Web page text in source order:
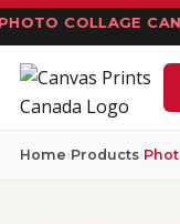
COLLAGE
Home›Products›